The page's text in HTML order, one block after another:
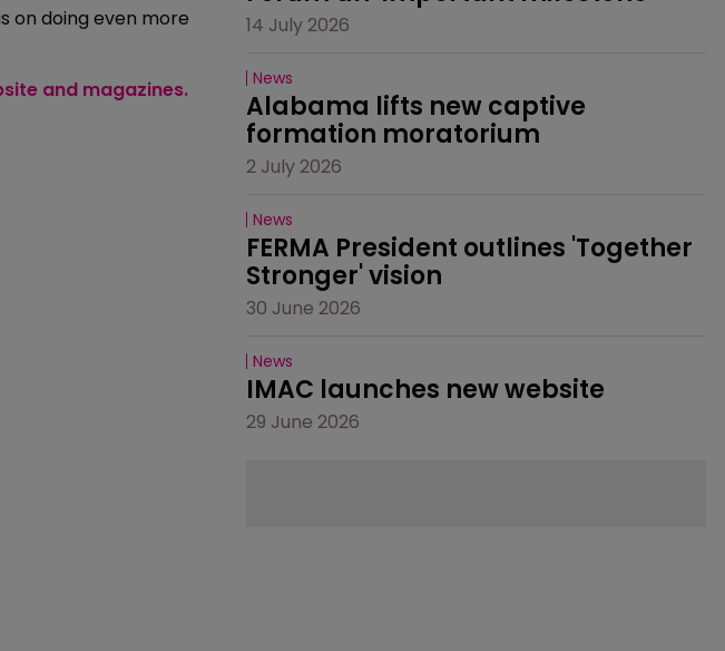
on doing even more
and magazines.
14 July 2026
News
Alabama lifts new captive
formation moratorium
2 July 2026
News
FERMA President outlines 'Together
Stronger' vision
30 June 2026
News
IMAC launches new website
29 June 2026